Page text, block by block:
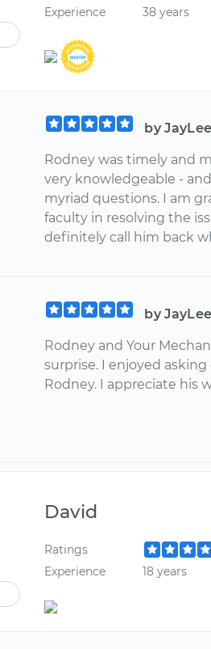
Experience
38 years
by
Rodney was timely and
very knowledgeable -
myriad questions. I am
faculty in resolving the
definitely call him back
by
Rodney and Your
surprise. I enjoyed
Rodney. I appreciate his
David
Ratings
Experience
18 years